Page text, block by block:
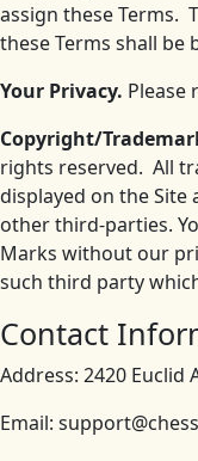
assign these Terms.
these Terms shall be
Your Privacy. Please
Copyright/
rights reserved. All
displayed on the
other third-parties.
Marks without our
such third party
Contact
Address: 2420 Euclid
Email: